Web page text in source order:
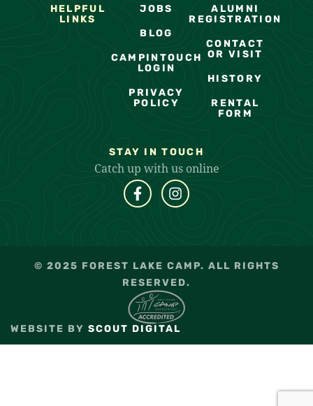
HELPFUL
LINKS
JOBS
BLOG
CAMPINTOUCH
LOGIN
PRIVACY
POLICY
ALUMNI
REGISTRATION
CONTACT
OR VISIT
HISTORY
RENTAL
FORM
STAY IN TOUCH
Catch up with us online
© 2025 FOREST LAKE CAMP. ALL RIGHTS
RESERVED.
WEBSITE BY SCOUT DIGITAL